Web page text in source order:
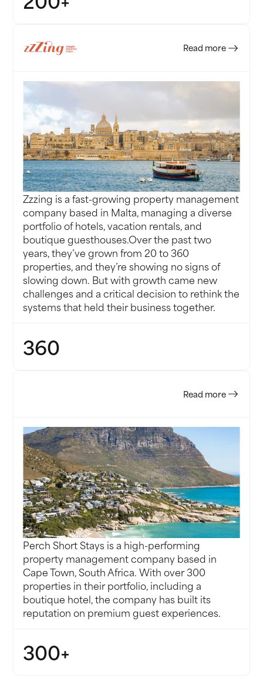
Read more
Zzzing is a fast-growing property management
company based in Malta, managing a diverse
portfolio of hotels, vacation rentals, and
boutique guesthouses.Over the past two
years, they’ve grown from 20 to 360
properties, and they’re showing no signs of
slowing down. But with growth came new
challenges and a critical decision to rethink the
systems that held their business together.
360
Read more
Perch Short Stays is a high-performing
property management company based in
Cape Town, South Africa. With over 300
properties in their portfolio, including a
boutique hotel, the company has built its
reputation on premium guest experiences.
300+